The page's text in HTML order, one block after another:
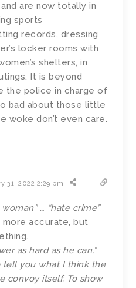
are now totally in
sports
records, dressing
locker rooms with
shelters, in
It is beyond
the police in charge of
bad about those little
woke don’t even care.
31, 2022 2:29 pm
… “hate crime”
more accurate, but
as hard as he can,”
tell you what I think the
convoy itself. To show